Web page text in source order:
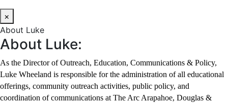
×
About Luke
About Luke:
As the Director of Outreach, Education, Communications & Policy,
Luke Wheeland is responsible for the administration of all educational
offerings, community outreach activities, public policy, and
coordination of communications at The Arc Arapahoe, Douglas &